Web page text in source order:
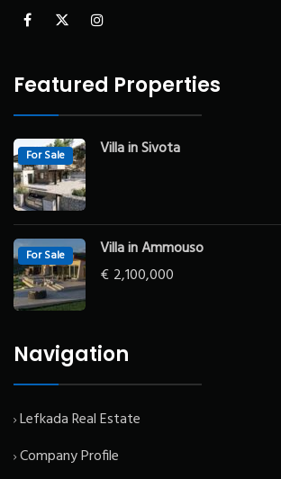
Featured Properties
For Sale Villa in Sivota
For Sale
Villa in Ammouso
€ 2,100,000
Navigation
Lefkada Real Estate
Company Profile